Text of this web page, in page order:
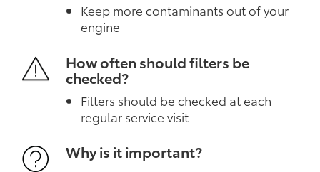
Keep more contaminants out of your
engine
How often should filters be
checked?
Filters should be checked at each
regular service visit
Why is it important?